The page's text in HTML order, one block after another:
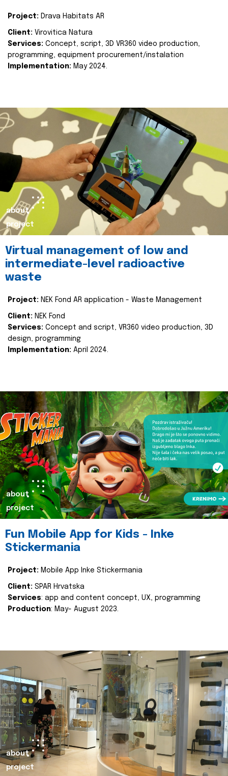
Project: Drava Habitats AR
Client: Virovitica Natura
Services: Concept, script, 3D VR360 video production,
programming, equipment procurement/instalation
Implementation: May 2024.
about
project
Virtual management of low and
intermediate-level radioactive
waste
Project: NEK Fond AR application - Waste Management
Client: NEK Fond
Services: Concept and script, VR360 video production, 3D
design, programming
Implementation: April 2024.
about
project
Fun Mobile App for Kids - Inke
Stickermania
Project: Mobile App Inke Stickermania
Client: SPAR Hrvatska
Services: app and content concept, UX, programming
Production: May- August 2023.
about
project